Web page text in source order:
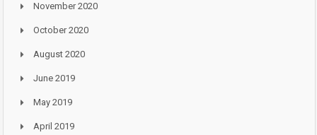
November 2020
October 2020
August 2020
June 2019
May 2019
April 2019